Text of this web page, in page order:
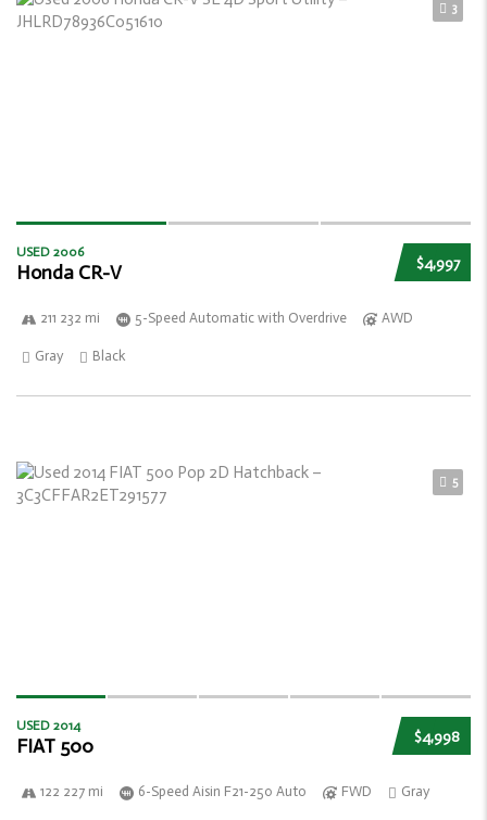
3
$4,997
USED 2006
Honda CR-V
211 232 mi 5-Speed Automatic with Overdrive AWD
Gray Black
5
$4,998
USED 2014
FIAT 500
122 227 mi 6-Speed Aisin F21-250 Auto FWD Gray